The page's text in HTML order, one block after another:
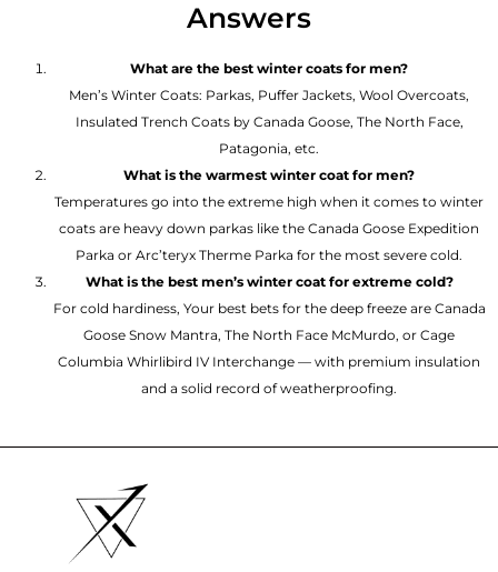
Answers
What are the best winter coats for men?
Men’s Winter Coats: Parkas, Puffer Jackets, Wool Overcoats,
Insulated Trench Coats by Canada Goose, The North Face,
Patagonia, etc.
What is the warmest winter coat for men?
Temperatures go into the extreme high when it comes to winter
coats are heavy down parkas like the Canada Goose Expedition
Parka or Arc’teryx Therme Parka for the most severe cold.
What is the best men’s winter coat for extreme cold?
For cold hardiness, Your best bets for the deep freeze are Canada
Goose Snow Mantra, The North Face McMurdo, or Cage
Columbia Whirlibird IV Interchange — with premium insulation
and a solid record of weatherproofing.